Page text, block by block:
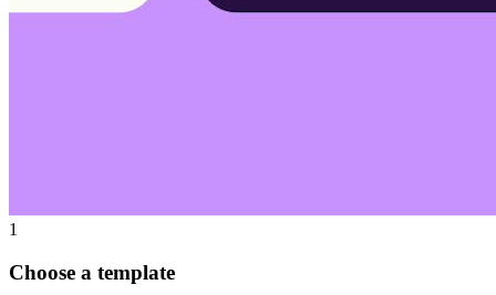
1
Choose a template